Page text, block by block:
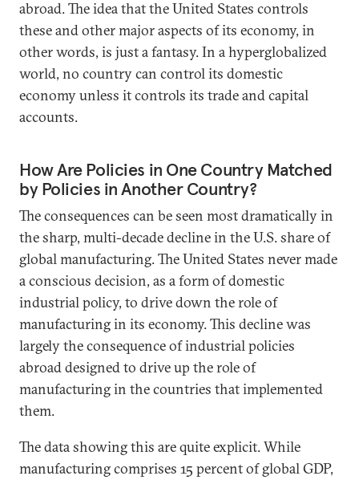
abroad. The idea that the United States controls
these and other major aspects of its economy, in
other words, is just a fantasy. In a hyperglobalized
world, no country can control its domestic
economy unless it controls its trade and capital
accounts.
How Are Policies in One Country Matched
by Policies in Another Country?
The consequences can be seen most dramatically in
the sharp, multi-decade decline in the U.S. share of
global manufacturing. The United States never made
a conscious decision, as a form of domestic
industrial policy, to drive down the role of
manufacturing in its economy. This decline was
largely the consequence of industrial policies
abroad designed to drive up the role of
manufacturing in the countries that implemented
them.
The data showing this are quite explicit. While
manufacturing comprises 15 percent of global GDP,